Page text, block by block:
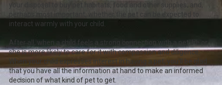
your disposal to buy pet habitats, food and other supplies; and,
perhaps most important, whether the pet can be expected to
interact warmly with your child.
After all, when a child feels a strong connection with a pet, he or
she is more likely to care for it with compassion and diligence.
When your child expresses interest in having a pet, you'll be glad
that you have all the information at hand to make an informed
decision of what kind of pet to get.